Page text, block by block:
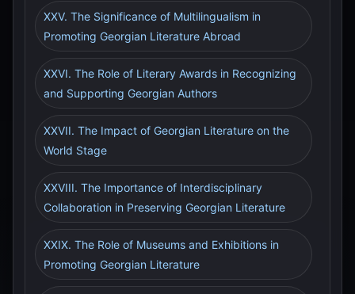
XXV. The Significance of Multilingualism in
Promoting Georgian Literature Abroad
XXVI. The Role of Literary Awards in Recognizing
and Supporting Georgian Authors
XXVII. The Impact of Georgian Literature on the
World Stage
XXVIII. The Importance of Interdisciplinary
Collaboration in Preserving Georgian Literature
XXIX. The Role of Museums and Exhibitions in
Promoting Georgian Literature